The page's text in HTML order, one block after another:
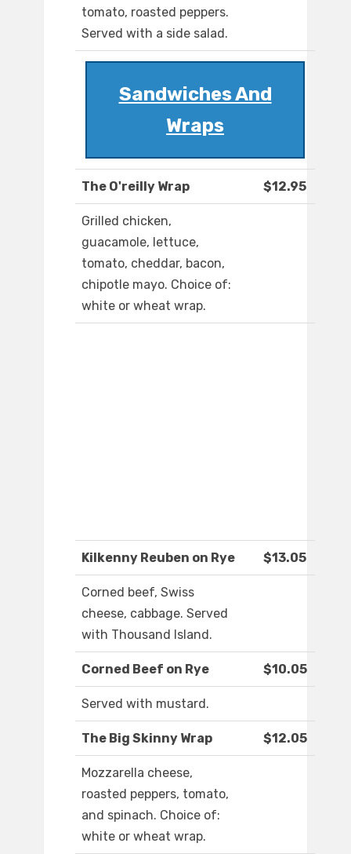
tomato, roasted peppers.
Served with a side salad.
Sandwiches And
Wraps
The O'reilly Wrap $12.95
Grilled chicken,
guacamole, lettuce,
tomato, cheddar, bacon,
chipotle mayo. Choice of:
white or wheat wrap.
Kilkenny Reuben on Rye $13.05
Corned beef, Swiss
cheese, cabbage. Served
with Thousand Island.
Corned Beef on Rye $10.05
Served with mustard.
The Big Skinny Wrap $12.05
Mozzarella cheese,
roasted peppers, tomato,
and spinach. Choice of:
white or wheat wrap.